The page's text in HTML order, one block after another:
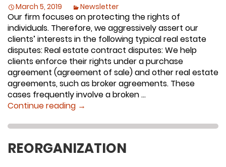
March 5, 2019 Newsletter
Our firm focuses on protecting the rights of
individuals. Therefore, we aggressively assert our
clients’ interests in the following typical real estate
disputes: Real estate contract disputes: We help
clients enforce their rights under a purchase
agreement (agreement of sale) and other real estate
agreements, such as broker agreements. These
cases frequently involve a broken …
Continue reading Commercial and Residential Real
→
REORGANIZATION